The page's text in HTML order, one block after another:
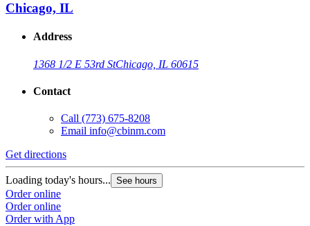
Chicago, IL
Address
1368 1/2 E 53rd StChicago, IL 60615
Contact
Call (773) 675-8208
Email info@cbinm.com
Get directions
Loading today's hours... See hours
Order online
Order online
Order with App